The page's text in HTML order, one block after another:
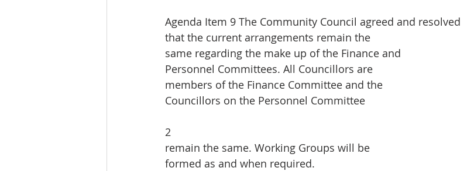
Agenda Item 9 The Community Council agreed and resolved
that the current arrangements remain the
same regarding the make up of the Finance and
Personnel Committees. All Councillors are
members of the Finance Committee and the
Councillors on the Personnel Committee
2
remain the same. Working Groups will be
formed as and when required.